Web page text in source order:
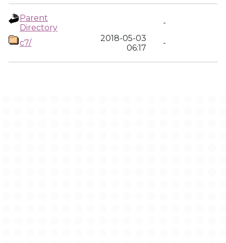
Parent
Directory
-
c7/
2018-05-03
06:17
-